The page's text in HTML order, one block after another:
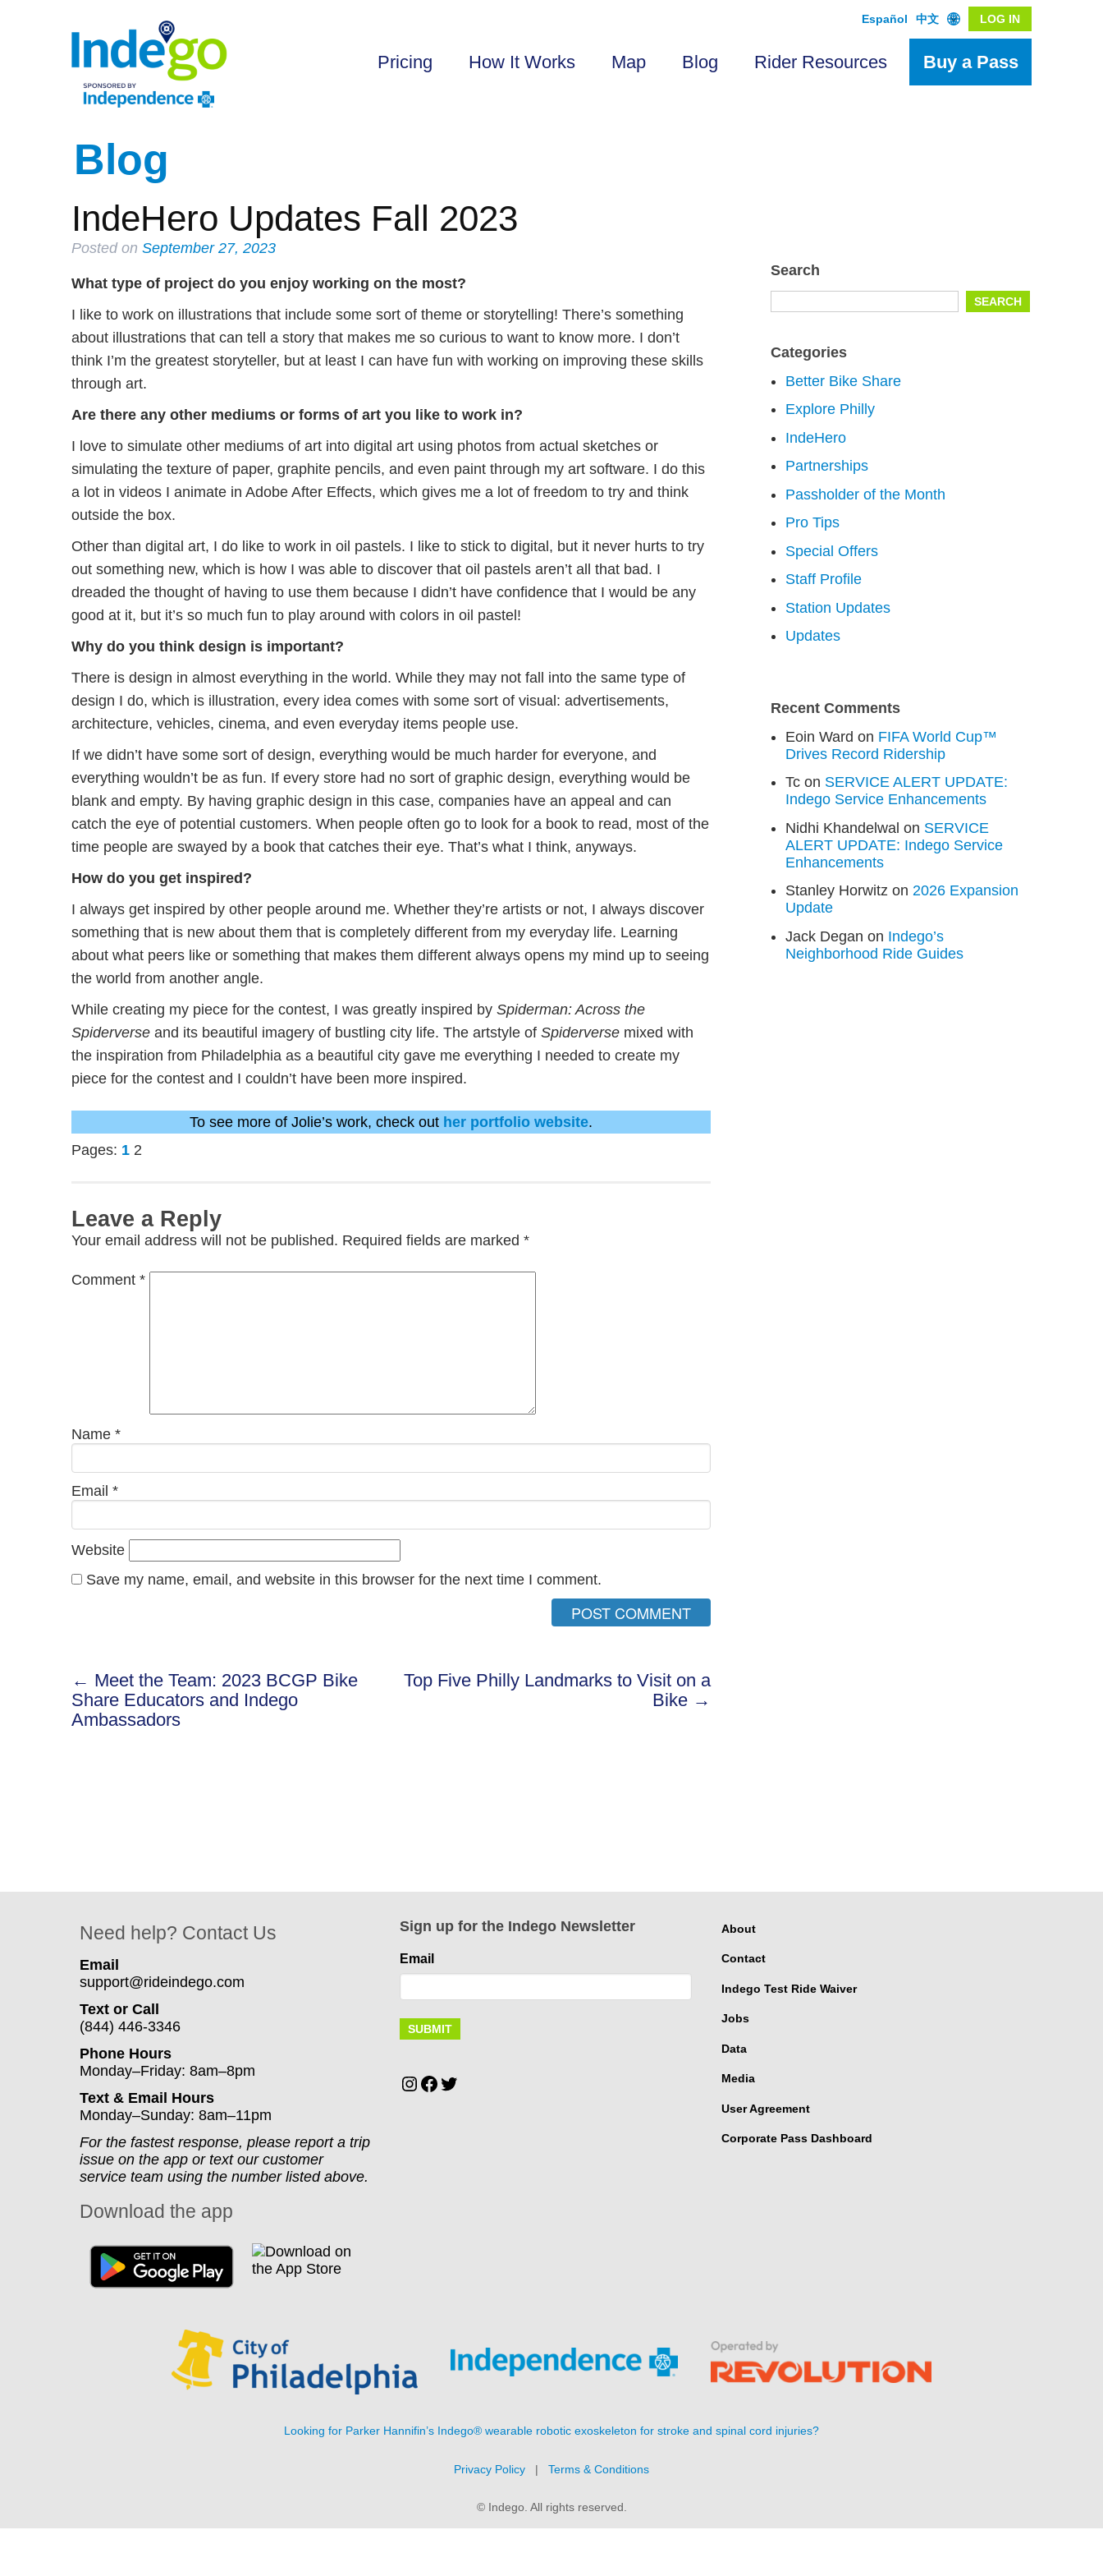
Español 中文 LOG IN
Pricing How It Works Map Blog Rider Resources Buy a Pass
Blog
IndeHero Updates Fall 2023
Posted on September 27, 2023
What type of project do you enjoy working on the most?
I like to work on illustrations that include some sort of theme or storytelling! There’s something
about illustrations that can tell a story that makes me so curious to want to know more. I don’t
think I’m the greatest storyteller, but at least I can have fun with working on improving these skills
through art.
Are there any other mediums or forms of art you like to work in?
I love to simulate other mediums of art into digital art using photos from actual sketches or
simulating the texture of paper, graphite pencils, and even paint through my art software. I do this
a lot in videos I animate in Adobe After Effects, which gives me a lot of freedom to try and think
outside the box.
Other than digital art, I do like to work in oil pastels. I like to stick to digital, but it never hurts to try
out something new, which is how I was able to discover that oil pastels aren’t all that bad. I
dreaded the thought of having to use them because I didn’t have confidence that I would be any
good at it, but it’s so much fun to play around with colors in oil pastel!
Why do you think design is important?
There is design in almost everything in the world. While they may not fall into the same type of
design I do, which is illustration, every idea comes with some sort of visual: advertisements,
architecture, vehicles, cinema, and even everyday items people use.
If we didn’t have some sort of design, everything would be much harder for everyone, and
everything wouldn’t be as fun. If every store had no sort of graphic design, everything would be
blank and empty. By having graphic design in this case, companies have an appeal and can
catch the eye of potential customers. When people often go to look for a book to read, most of the
time people are swayed by a book that catches their eye. That’s what I think, anyways.
How do you get inspired?
I always get inspired by other people around me. Whether they’re artists or not, I always discover
something that is new about them that is completely different from my everyday life. Learning
about what peers like or something that makes them different always opens my mind up to seeing
the world from another angle.
While creating my piece for the contest, I was greatly inspired by Spiderman: Across the
Spiderverse and its beautiful imagery of bustling city life. The artstyle of Spiderverse mixed with
the inspiration from Philadelphia as a beautiful city gave me everything I needed to create my
piece for the contest and I couldn’t have been more inspired.
To see more of Jolie’s work, check out her portfolio website.
Pages: 1 2
Leave a Reply
Your email address will not be published. Required fields are marked *
Comment *
Name *
Email *
Website
Save my name, email, and website in this browser for the next time I comment.
Post
navigation
← Meet the Team: 2023 BCGP Bike
Share Educators and Indego
Ambassadors
Top Five Philly Landmarks to Visit on a
Bike →
Search
for:
SEARCH
Categories
Better Bike Share
Explore Philly
IndeHero
Partnerships
Passholder of the Month
Pro Tips
Special Offers
Staff Profile
Station Updates
Updates
Recent Comments
Eoin Ward on FIFA World Cup™
Drives Record Ridership
Tc on SERVICE ALERT UPDATE:
Indego Service Enhancements
Nidhi Khandelwal on SERVICE
ALERT UPDATE: Indego Service
Enhancements
Stanley Horwitz on2026 Expansion
Update
Jack Degan on Indego’s
Neighborhood Ride Guides
Need help? Contact Us
Email
support@rideindego.com
Text or Call
(844) 446-3346
Phone Hours
Monday–Friday: 8am–8pm
Text & Email Hours
Monday–Sunday: 8am–11pm
For the fastest response, please report a trip
issue on the app or text our customer
service team using the number listed above.
Download the app
Sign up for the Indego Newsletter
Email
Instagram
Facebook
Twitter
About
Contact
Indego Test Ride Waiver
Jobs
Data
Media
User Agreement
Corporate Pass Dashboard
Looking for Parker Hannifin’s Indego® wearable robotic exoskeleton for stroke and spinal cord injuries?
Privacy Policy | Terms & Conditions
© Indego. All rights reserved.